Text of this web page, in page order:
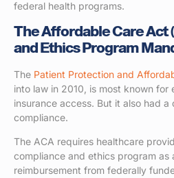
federal health programs.
The Affordable Care Act
and Ethics Program
The Patient Protection and
into law in 2010, is most known for
insurance access. But it also had
compliance.
The ACA requires healthcare
compliance and ethics program as
reimbursement from federally